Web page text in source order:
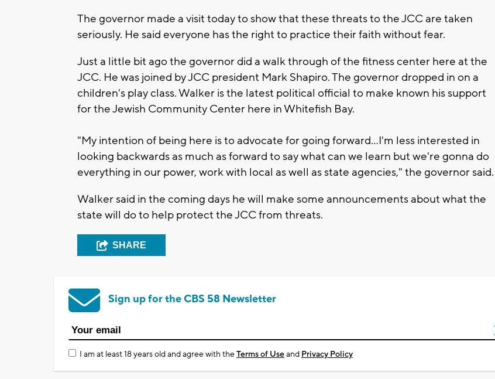
The governor made a visit today to show that these threats to the JCC are taken
seriously. He said everyone has the right to practice their faith without fear.
Just a little bit ago the governor did a walk through of the fitness center here at the
JCC. He was joined by JCC president Mark Shapiro. The governor dropped in on a
children's play class. Walker is the latest political official to make known his support
for the Jewish Community Center here in Whitefish Bay.
"My intention of being here is to advocate for going forward...I'm less interested in
looking backwards as much as forward to say what can we learn but we're gonna do
everything in our power, work with local as well as state agencies," the governor said.
Walker said in the coming days he will make some announcements about what the
state will do to help protect the JCC from threats.
SHARE
Sign up for the CBS 58 Newsletter
I am at least 18 years old and agree with theTerms of Useand Privacy Policy